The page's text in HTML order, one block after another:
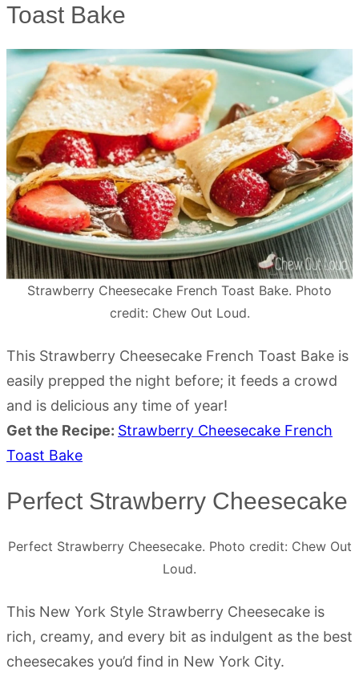
Toast Bake
Strawberry Cheesecake French Toast Bake. Photo
credit: Chew Out Loud.
This Strawberry Cheesecake French Toast Bake is
easily prepped the night before; it feeds a crowd
and is delicious any time of year!
Get the Recipe: Strawberry Cheesecake French
Toast Bake
Perfect Strawberry Cheesecake
Perfect Strawberry Cheesecake. Photo credit: Chew Out
Loud.
This New York Style Strawberry Cheesecake is
rich, creamy, and every bit as indulgent as the best
cheesecakes you’d find in New York City.